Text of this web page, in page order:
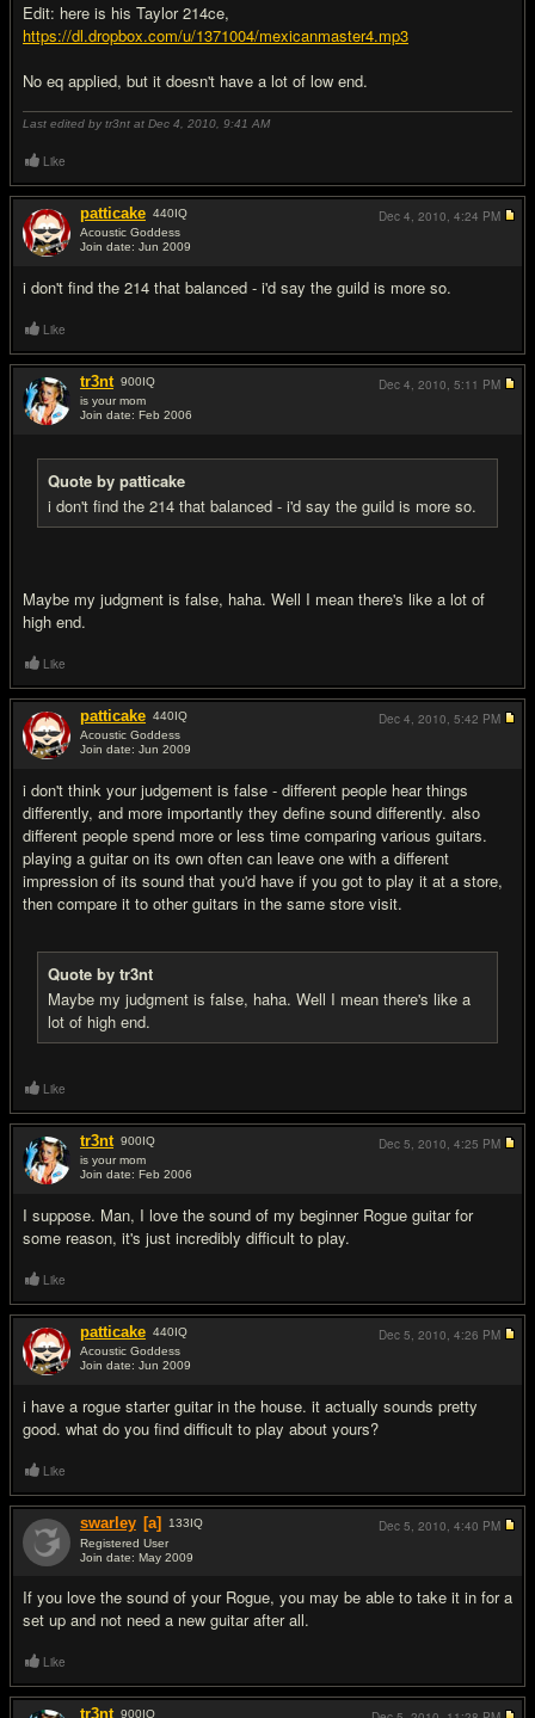
Edit: here is his Taylor 214ce,
https://dl.dropbox.com/u/1371004/mexicanmaster4.mp3
No eq applied, but it doesn't have a lot of low end.
Last edited by tr3nt at Dec 4, 2010, 9:41 AM
Like
patticake 440IQ
Acoustic Goddess
Join date: Jun 2009
i don't find the 214 that balanced - i'd say the guild is more so.
Dec 4, 2010, 4:24 PM
Like
tr3nt 900IQ
is your mom
Join date: Feb 2006
Quote by patticake
i don't find the 214 that balanced - i'd say the guild is more so.
Maybe my judgment is false, haha. Well I mean there's like a lot of
high end.
Dec 4, 2010, 5:11 PM
Like
patticake 440IQ
Acoustic Goddess
Join date: Jun 2009
i don't think your judgement is false - different people hear things
differently, and more importantly they define sound differently. also
different people spend more or less time comparing various guitars.
playing a guitar on its own often can leave one with a different
impression of its sound that you'd have if you got to play it at a store,
then compare it to other guitars in the same store visit.
Quote by tr3nt
Maybe my judgment is false, haha. Well I mean there's like a
lot of high end.
Dec 4, 2010, 5:42 PM
Like
tr3nt 900IQ
is your mom
Join date: Feb 2006
I suppose. Man, I love the sound of my beginner Rogue guitar for
some reason, it's just incredibly difficult to play.
Dec 5, 2010, 4:25 PM
Like
patticake 440IQ
Acoustic Goddess
Join date: Jun 2009
i have a rogue starter guitar in the house. it actually sounds pretty
good. what do you find difficult to play about yours?
Dec 5, 2010, 4:26 PM
Like
swarley [a] 133IQ
Registered User
Join date: May 2009
If you love the sound of your Rogue, you may be able to take it in for a
set up and not need a new guitar after all.
Dec 5, 2010, 4:40 PM
Like
tr3nt 900IQ